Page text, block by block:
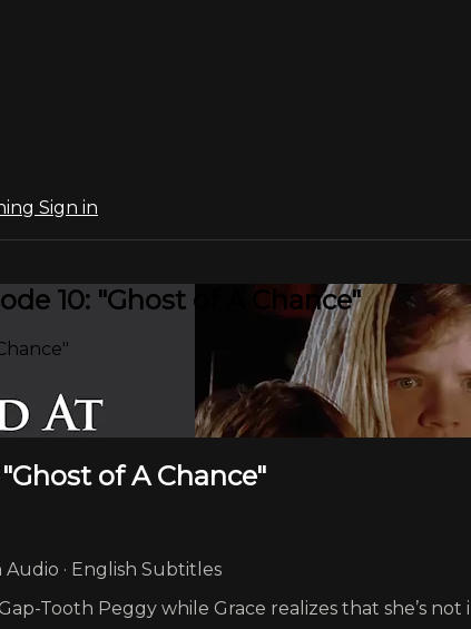
Sign in
10: "Ghost of A Chance"
of A Chance"
· English Subtitles
Tooth Peggy while Grace realizes that she’s not